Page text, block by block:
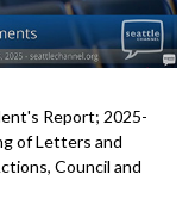
Report; 2025-
of Letters and
Council and